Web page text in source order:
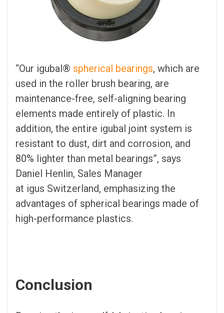
“Our igubal® spherical bearings, which are
used in the roller brush bearing, are
maintenance-free, self-aligning bearing
elements made entirely of plastic. In
addition, the entire igubal joint system is
resistant to dust, dirt and corrosion, and
80% lighter than metal bearings”, says
Daniel Henlin, Sales Manager
at igus Switzerland, emphasizing the
advantages of spherical bearings made of
high-performance plastics.
Conclusion